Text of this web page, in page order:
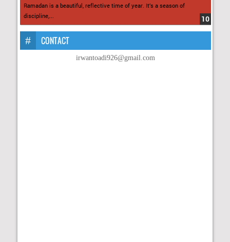
Ramadan is a beautiful, reflective time of year. It’s a season of
discipline,...
CONTACT
irwantoadi926@gmail.com